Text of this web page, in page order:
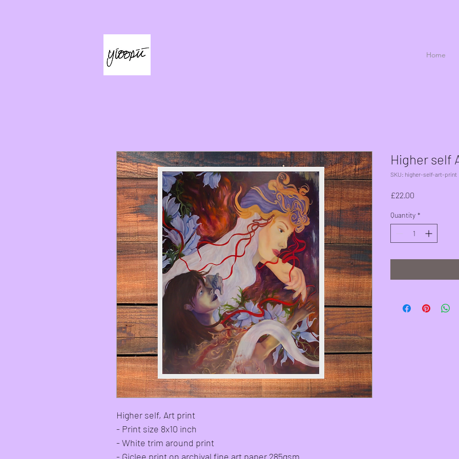
Home
Higher self, Art print
- Print size 8x10 inch
- White trim around print
- Giclee print on archival fine art paper 285gsm
Higher self
SKU: higher-self-art-print
£22.00
Quantity *